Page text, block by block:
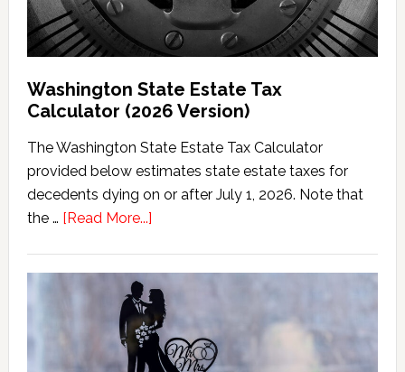
Washington State Estate Tax
Calculator (2026 Version)
The Washington State Estate Tax Calculator
provided below estimates state estate taxes for
decedents dying on or after July 1, 2026. Note that
the … [Read More...]about
Estate
Tax
Calculator
(2026